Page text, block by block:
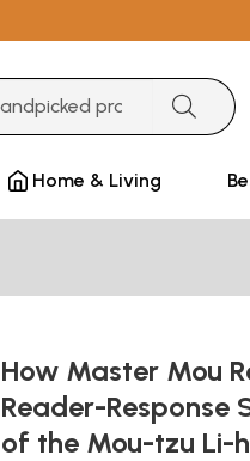
Home & Living
How Master Mou
Reader-Response
of the Mou-tzu Li-